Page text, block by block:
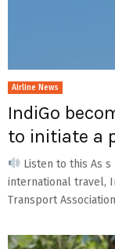
Airline News
IndiGo
to initiate a
Listen to this As
international travel,
Transport Association